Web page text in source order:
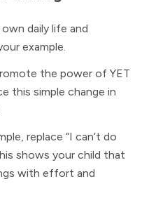
daily life and
example.
the power of YET
this simple change in
replace “I can’t do
shows your child that
with effort and